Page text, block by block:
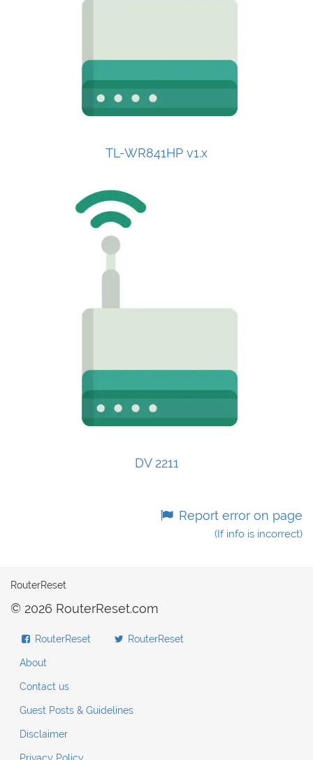
TL-WR841HP v1.x
DV 2211
Report error on page
(If info is incorrect)
RouterReset
© 2026 RouterReset.com
RouterReset RouterReset
About
Contact us
Guest Posts & Guidelines
Disclaimer